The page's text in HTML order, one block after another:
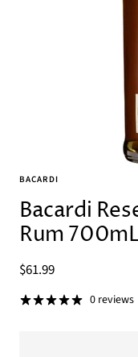
BACARDI
Bacardi
Rum 700mL
Sale
price
$61.99
0 reviews